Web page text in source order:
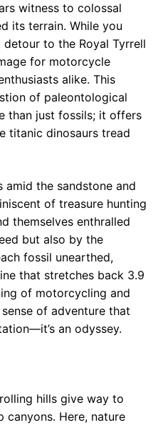
witness to colossal
its terrain. While you
to the Royal Tyrrell
for motorcycle
alike. This
of paleontological
than just fossils; it offers
titanic dinosaurs tread
the sandstone and
of treasure hunting
themselves enthralled
but also by the
fossil unearthed,
that stretches back 3.9
of motorcycling and
of adventure that
an odyssey.
hills give way to
canyons. Here, nature